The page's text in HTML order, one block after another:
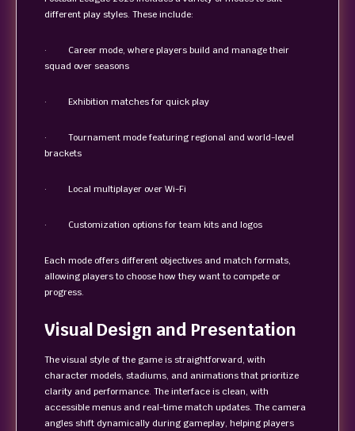
different play styles. These include:
· Career mode, where players build and manage their
squad over seasons
· Exhibition matches for quick play
· Tournament mode featuring regional and world-level
brackets
· Local multiplayer over Wi-Fi
· Customization options for team kits and logos
Each mode offers different objectives and match formats,
allowing players to choose how they want to compete or
progress.
Visual Design and Presentation
The visual style of the game is straightforward, with
character models, stadiums, and animations that prioritize
clarity and performance. The interface is clean, with
accessible menus and real-time match updates. The camera
angles shift dynamically during gameplay, helping players